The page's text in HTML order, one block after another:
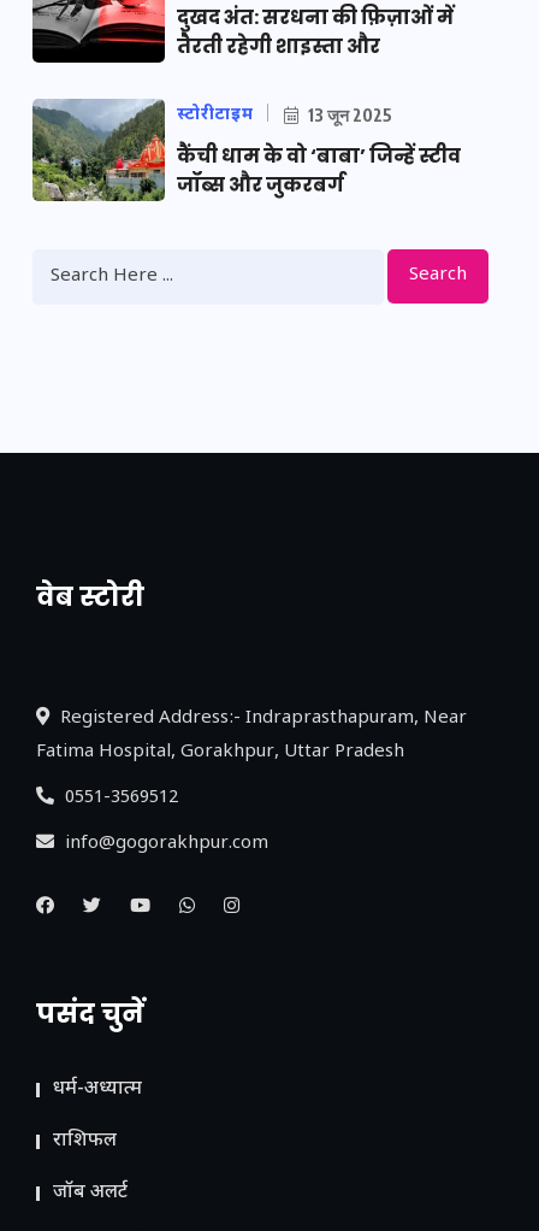
दुखद अंत: सरधना की फ़िज़ाओं में
तैरती रहेगी शाइस्ता और
स्टोरीटाइम 13 जून 2025
कैंची धाम के वो ‘बाबा’ जिन्हें स्टीव
जॉब्स और जुकरबर्ग
Search
वेब स्टोरी
नया एक्सप्रेसवे: पूर्वांचल का लक, डेवलपमेंट का
Registered Address:- Indraprasthapuram, Near
Fatima Hospital, Gorakhpur, Uttar Pradesh
0551-3569512
info@gogorakhpur.com
पसंद चुनें
धर्म-अध्यात्म
राशिफल
जॉब अलर्ट